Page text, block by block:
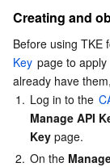
Cloud
CloudAudit
Config
Tencent
Tencent
Real User
Cloud
Grafana
Tencent
Software
Enterprise
Tencent
Tencent
TencentDB
TDSQL
Big Data
Tencent Big
More
Creating and
Before using TKE
Key page to apply
already have
1. Log in to the
Manage API
Key page.
2. On the